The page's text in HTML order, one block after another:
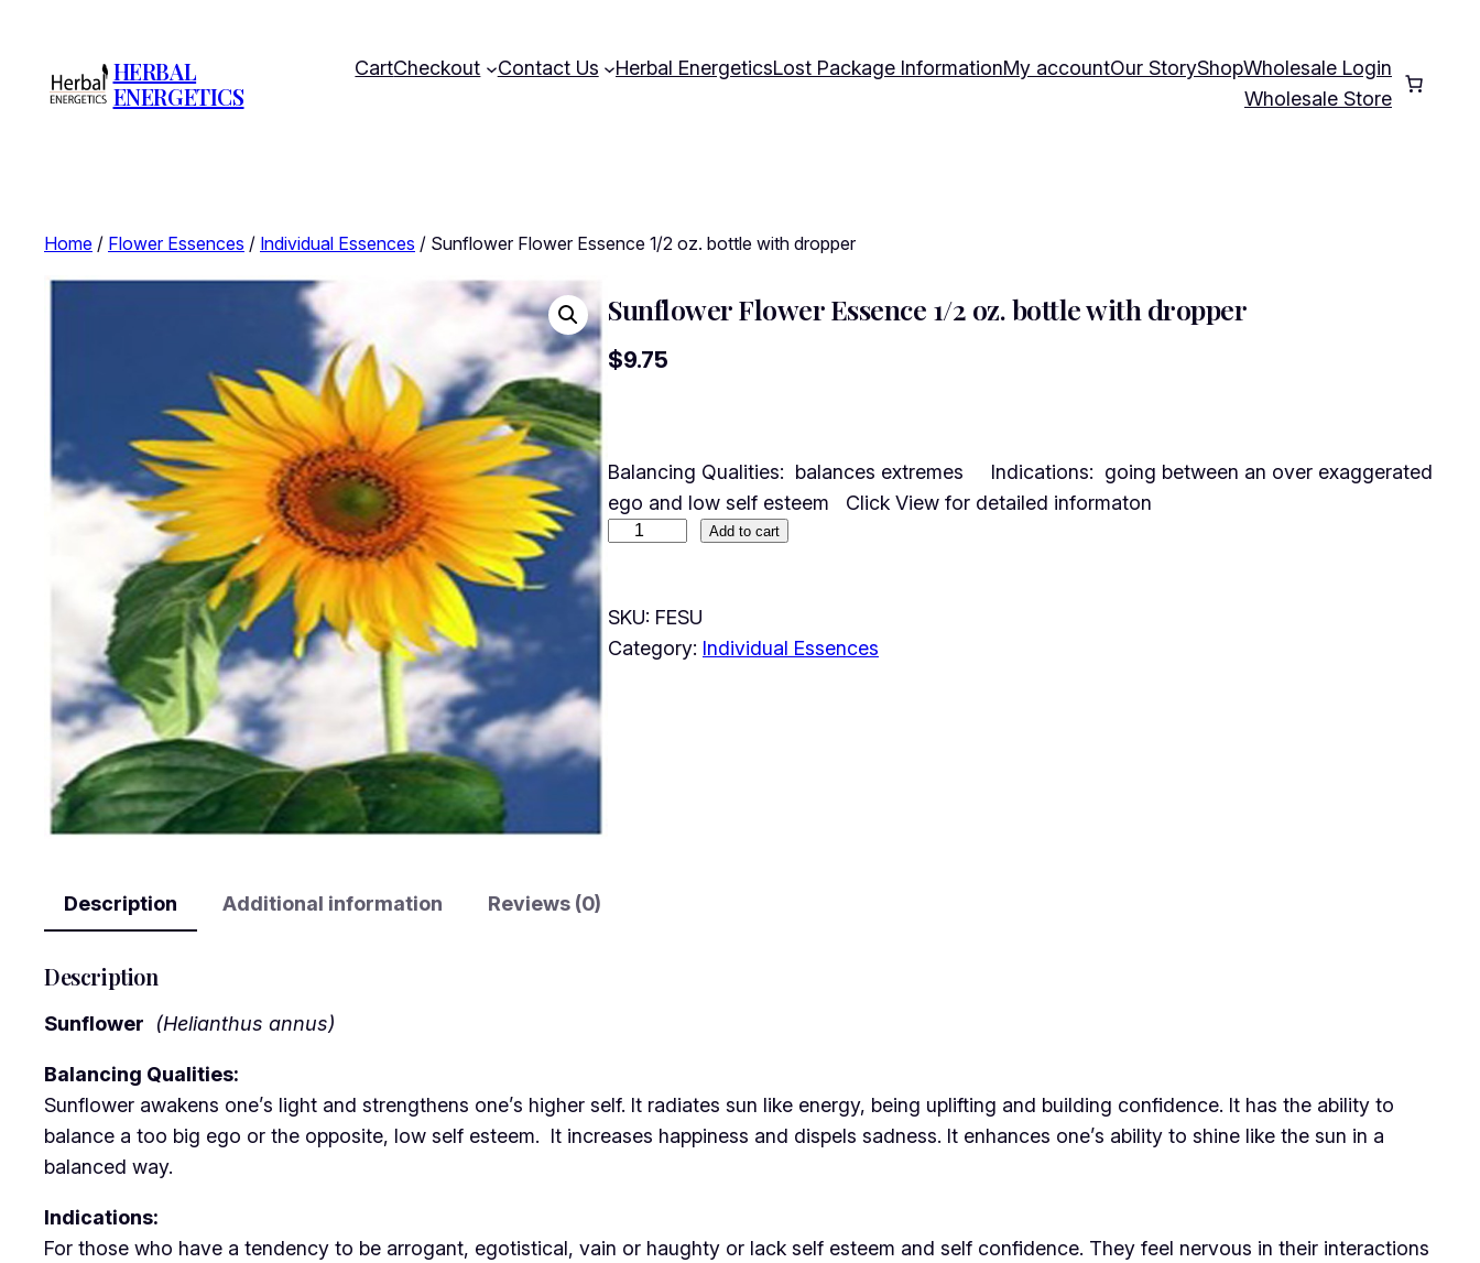
HERBAL
ENERGETICS
CartCheckout Contact Us Herbal EnergeticsLost Package InformationMy accountOur StoryShopWholesale Login
Wholesale Store
Home / Flower Essences / Individual Essences / Sunflower Flower Essence 1/2 oz. bottle with dropper
Sunflower Flower Essence 1/2 oz. bottle with dropper
$9.75
Balancing Qualities: balances extremes Indications: going between an over exaggerated
ego and low self esteem Click View for detailed informaton
Add to cart
SKU: FESU
Category: Individual Essences
Description Additional information Reviews (0)
Description
Sunflower (Helianthus annus)
Balancing Qualities:
Sunflower awakens one’s light and strengthens one’s higher self. It radiates sun like energy, being uplifting and building confidence. It has the ability to
balance a too big ego or the opposite, low self esteem. It increases happiness and dispels sadness. It enhances one’s ability to shine like the sun in a
balanced way.
Indications:
For those who have a tendency to be arrogant, egotistical, vain or haughty or lack self esteem and self confidence. They feel nervous in their interactions